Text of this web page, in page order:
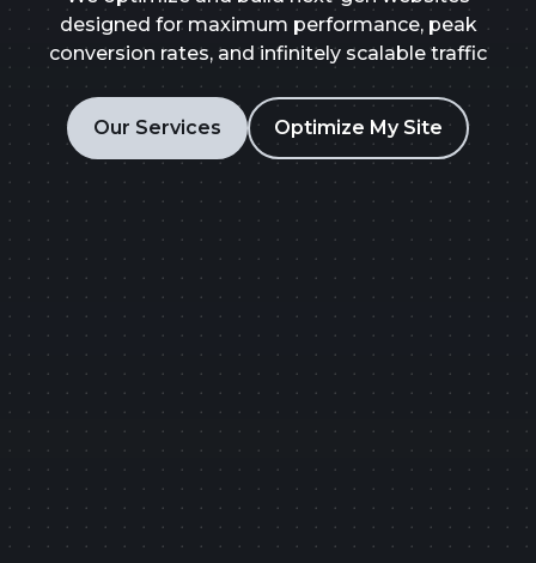
designed for maximum performance, peak
conversion rates, and infinitely scalable traffic
Our Services Optimize My Site